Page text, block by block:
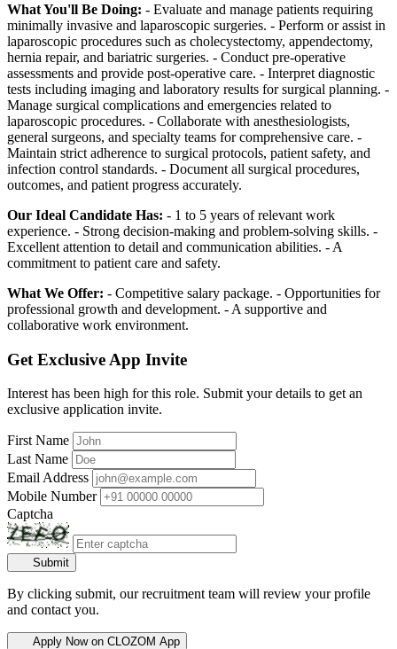
What You'll Be Doing: - Evaluate and manage patients requiring
minimally invasive and laparoscopic surgeries. - Perform or assist in
laparoscopic procedures such as cholecystectomy, appendectomy,
hernia repair, and bariatric surgeries. - Conduct pre-operative
assessments and provide post-operative care. - Interpret diagnostic
tests including imaging and laboratory results for surgical planning. -
Manage surgical complications and emergencies related to
laparoscopic procedures. - Collaborate with anesthesiologists,
general surgeons, and specialty teams for comprehensive care. -
Maintain strict adherence to surgical protocols, patient safety, and
infection control standards. - Document all surgical procedures,
outcomes, and patient progress accurately.
Our Ideal Candidate Has: - 1 to 5 years of relevant work
experience. - Strong decision-making and problem-solving skills. -
Excellent attention to detail and communication abilities. - A
commitment to patient care and safety.
What We Offer: - Competitive salary package. - Opportunities for
professional growth and development. - A supportive and
collaborative work environment.
Get Exclusive App Invite
Interest has been high for this role. Submit your details to get an
exclusive application invite.
First Name
Last Name
Email Address
Mobile Number
Captcha
Submit
By clicking submit, our recruitment team will review your profile
and contact you.
Apply Now on CLOZOM App